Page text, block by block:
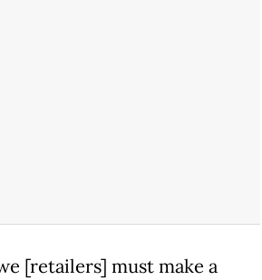
[retailers] must make a